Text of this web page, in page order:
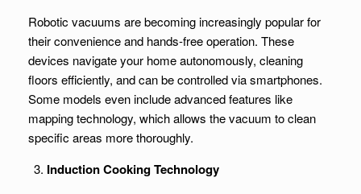
Robotic vacuums are becoming increasingly popular for
their convenience and hands-free operation. These
devices navigate your home autonomously, cleaning
floors efficiently, and can be controlled via smartphones.
Some models even include advanced features like
mapping technology, which allows the vacuum to clean
specific areas more thoroughly.
Induction Cooking Technology